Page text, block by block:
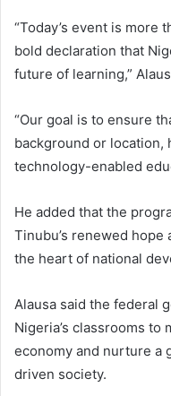
“Today’s event is more
bold declaration that
future of learning,”
“Our goal is to ensure
background or location,
technology-enabled
He added that the
Tinubu’s renewed
the heart of national
Alausa said the federal
Nigeria’s classrooms
economy and nurture a
driven society.